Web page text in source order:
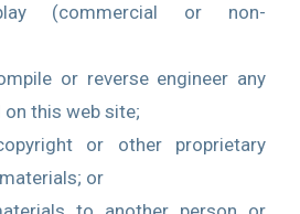
(commercial or non-
or reverse engineer any
this web site;
or other proprietary
or